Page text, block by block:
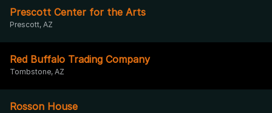
Prescott Center for the Arts
Prescott, AZ
Red Buffalo Trading Company
Tombstone, AZ
Rosson House